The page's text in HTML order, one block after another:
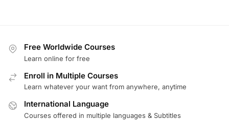
Free Worldwide Courses
Learn online for free
Enroll in Multiple Courses
Learn whatever your want from anywhere, anytime
International Language
Courses offered in multiple languages & Subtitles